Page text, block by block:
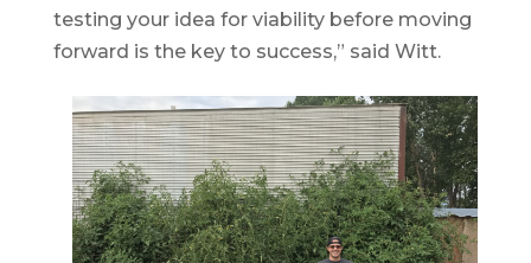
testing your idea for viability before moving
forward is the key to success,” said Witt.